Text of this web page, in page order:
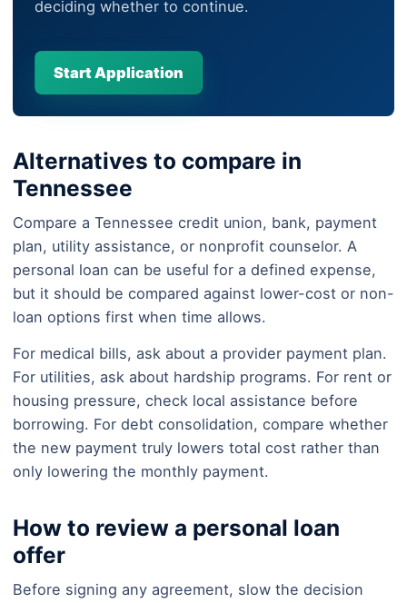
deciding whether to continue.
Start Application
Alternatives to compare in
Tennessee
Compare a Tennessee credit union, bank, payment
plan, utility assistance, or nonprofit counselor. A
personal loan can be useful for a defined expense,
but it should be compared against lower-cost or non-
loan options first when time allows.
For medical bills, ask about a provider payment plan.
For utilities, ask about hardship programs. For rent or
housing pressure, check local assistance before
borrowing. For debt consolidation, compare whether
the new payment truly lowers total cost rather than
only lowering the monthly payment.
How to review a personal loan
offer
Before signing any agreement, slow the decision